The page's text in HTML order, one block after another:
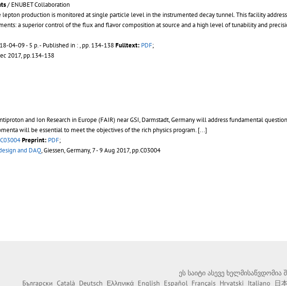
/ ENUBET Collaboration
production is monitored at single particle level in the instrumented decay tunnel. This facility
a superior control of the flux and flavor composition at source and a high level of tunability and
04-09 - 5 p.- Published in : , pp. 134-138Fulltext: PDF;
2017, pp.134-138
and Ion Research in Europe (FAIR) near GSI, Darmstadt, Germany will address fundamental
will be essential to meet the objectives of the rich physics program. [...]
Preprint: PDF;
and DAQ, Giessen, Germany, 7 - 9 Aug 2017, pp.C03004
ეს საიტი ასევე ხელმისაწვდომია
Български Català Deutsch Ελληνικά English Español Français Hrvatski Italiano 日